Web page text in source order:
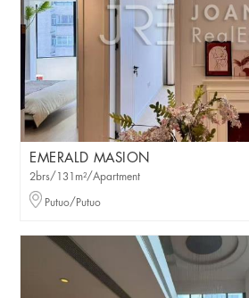
EMERALD MASION
2brs/131m²/Apartment
Putuo/Putuo